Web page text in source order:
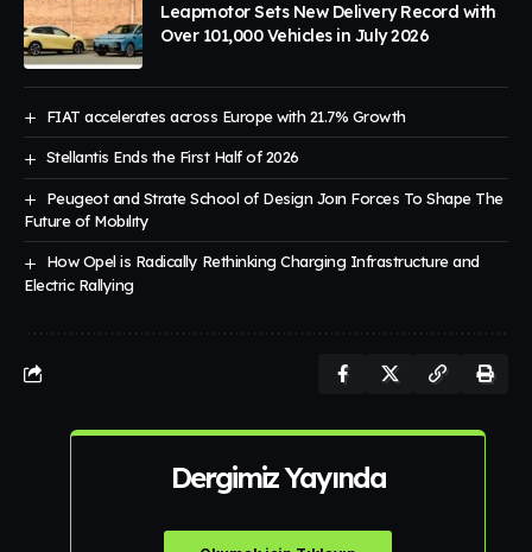
Leapmotor Sets New Delivery Record with
Over 101,000 Vehicles in July 2026
FIAT accelerates across Europe with 21.7% Growth
Stellantis Ends the First Half of 2026
Peugeot and Strate School of Design Joın Forces To Shape The
Future of Mobılıty
How Opel is Radically Rethinking Charging Infrastructure and
Electric Rallying
Dergimiz Yayında